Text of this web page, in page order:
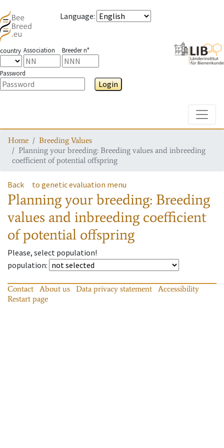
Language:
country Association Breeder n°
Password
Login
Home
Breeding Values
Planning your breeding: Breeding values and inbreeding
coefficient of potential offspring
Back to genetic evaluation menu
Planning your breeding: Breeding
values and inbreeding coefficient
of potential offspring
Please, select population!
population:
Contact About us Data privacy statement
Accessibility
Restart page